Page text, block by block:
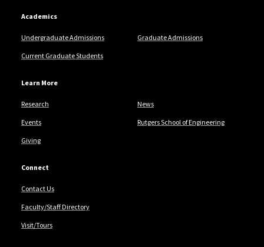
Academics
Undergraduate Admissions Graduate Admissions
Current Graduate Students
Learn More
Research News
Events Rutgers School of Engineering
Giving
Connect
Contact Us
Faculty/Staff Directory
Visit/Tours